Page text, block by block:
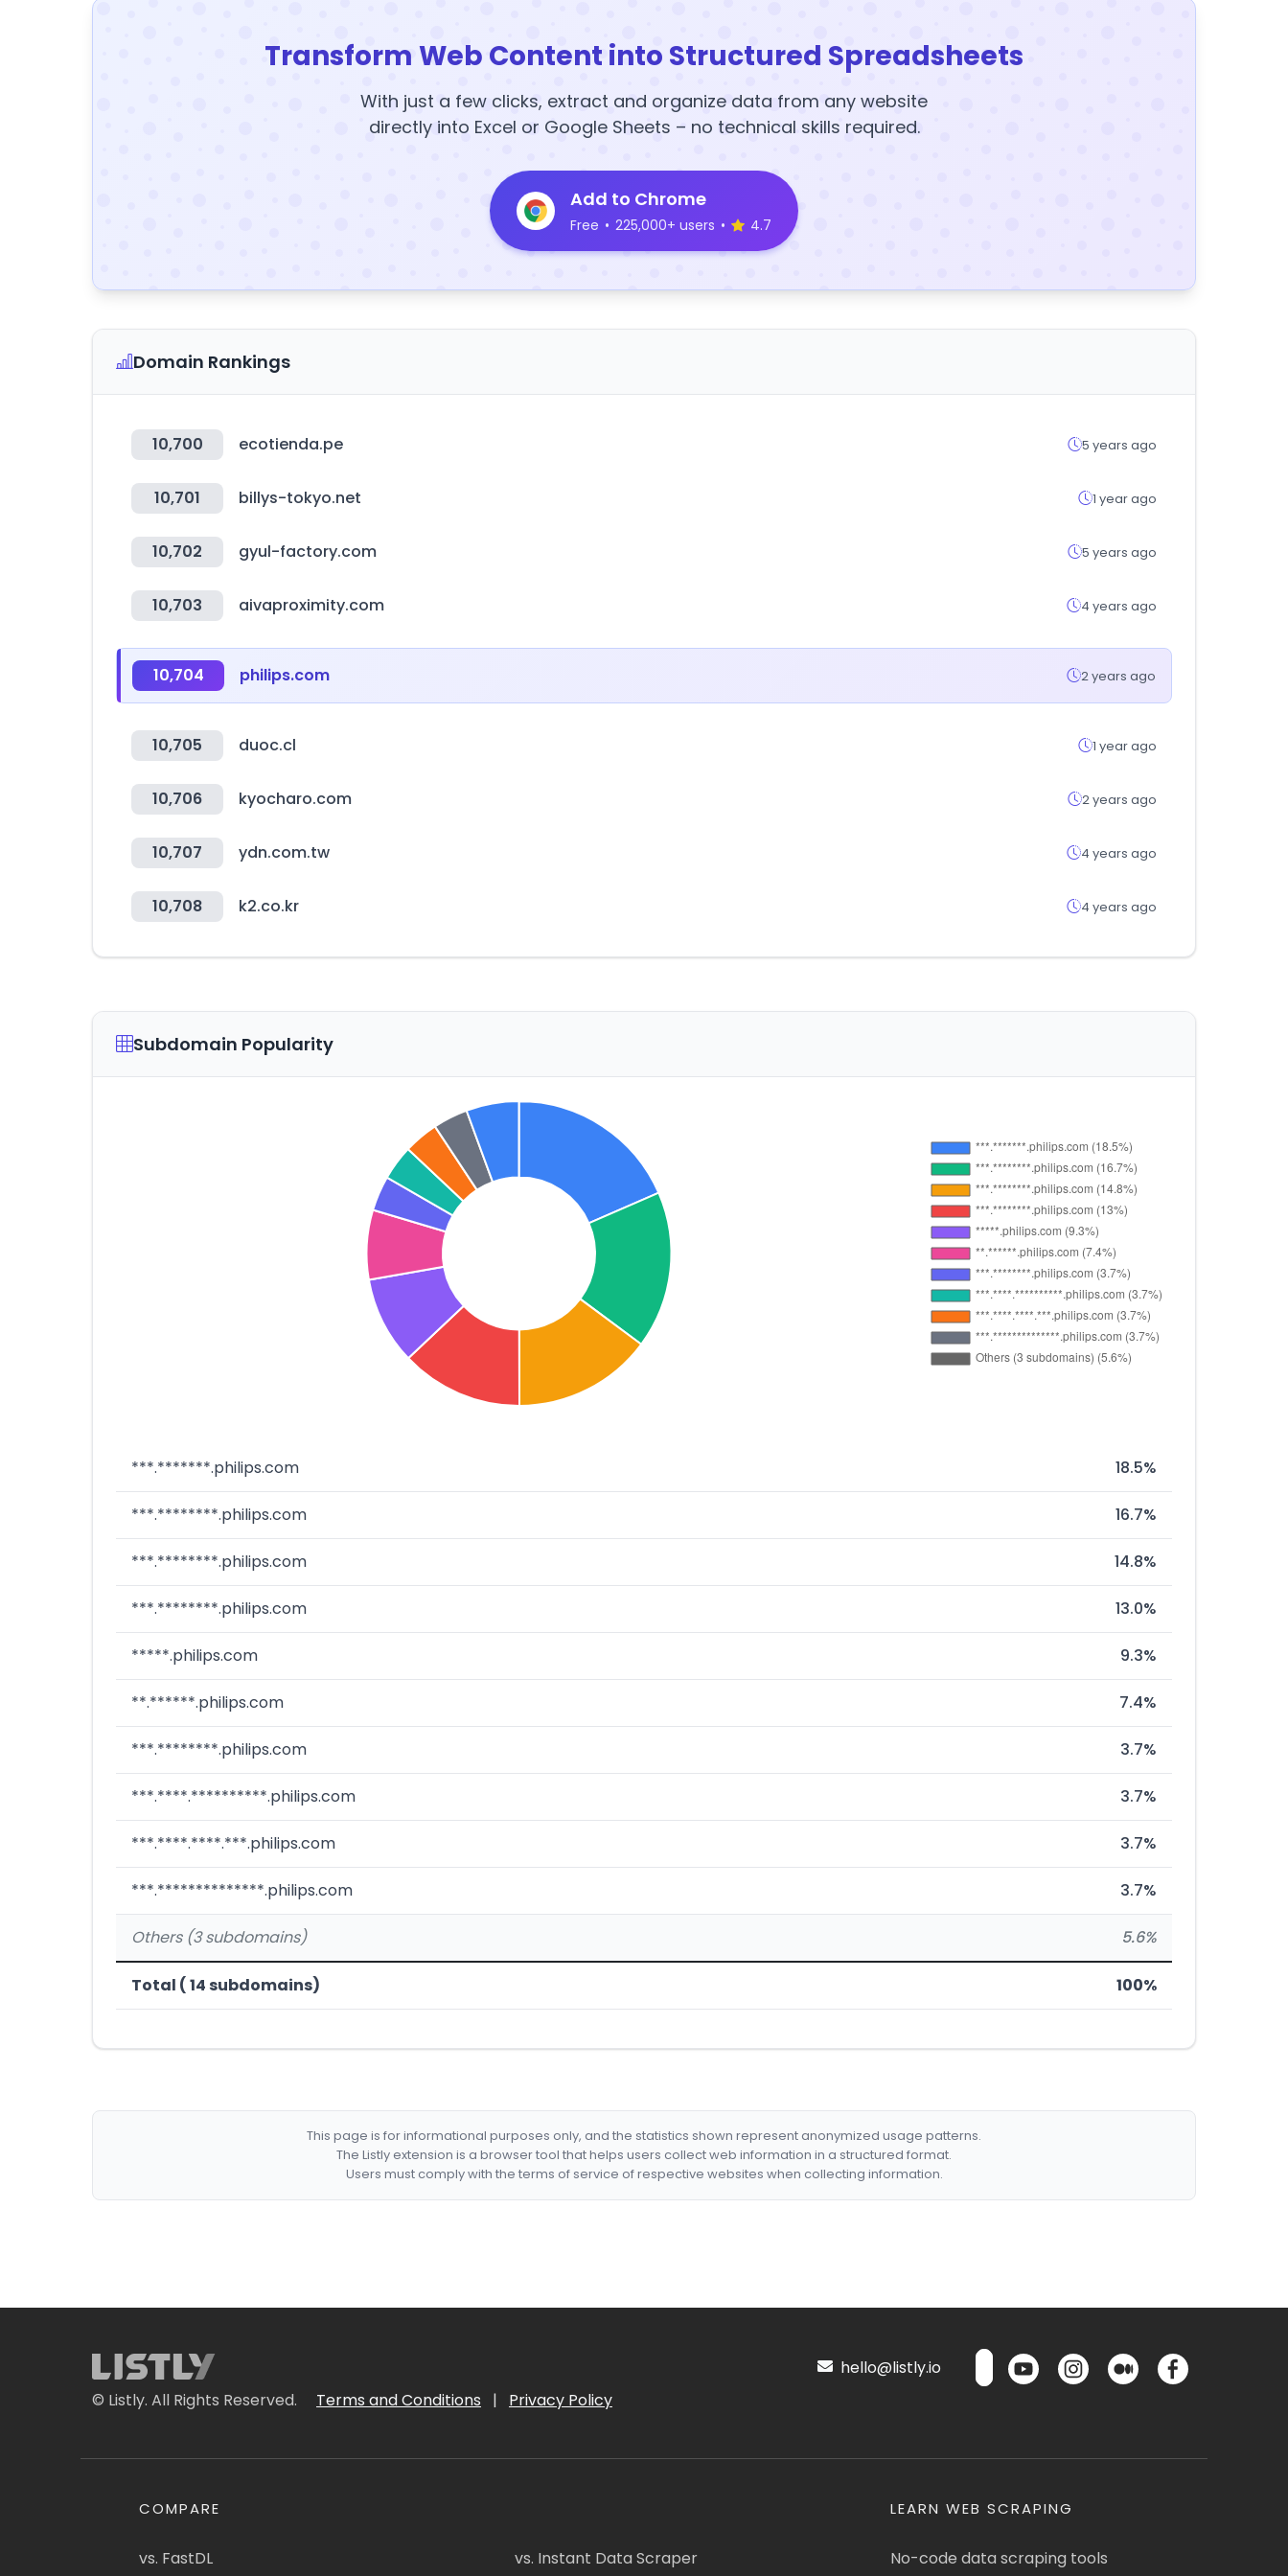
Transform Web Content into Structured Spreadsheets
With just a few clicks, extract and organize data from any website
directly into Excel or Google Sheets – no technical skills required.
Add to Chrome
Free • 225,000+ users • 4.7
Domain Rankings
10,700 ecotienda.pe 5 years ago
10,701 billys-tokyo.net 1 year ago
10,702 gyul-factory.com 5 years ago
10,703 aivaproximity.com 4 years ago
10,704 philips.com 2 years ago
10,705 duoc.cl 1 year ago
10,706 kyocharo.com 2 years ago
10,707 ydn.com.tw 4 years ago
10,708 k2.co.kr 4 years ago
Subdomain Popularity
***.*******.philips.com 18.5%
***.********.philips.com 16.7%
***.********.philips.com 14.8%
***.********.philips.com 13.0%
*****.philips.com 9.3%
**.******.philips.com 7.4%
***.********.philips.com 3.7%
***.****.**********.philips.com 3.7%
***.****.****.***.philips.com 3.7%
***.**************.philips.com 3.7%
Others (3 subdomains) 5.6%
Total ( 14 subdomains) 100%
This page is for informational purposes only, and the statistics shown represent anonymized usage patterns.
The Listly extension is a browser tool that helps users collect web information in a structured format.
Users must comply with the terms of service of respective websites when collecting information.
© Listly. All Rights Reserved. Terms and Conditions | Privacy Policy
hello@listly.io
COMPARE
vs. FastDL vs. Instant Data Scraper
LEARN WEB SCRAPING
No-code data scraping tools